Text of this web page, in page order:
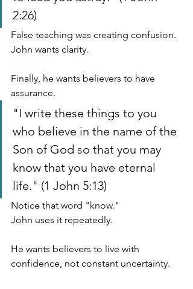
2:26)
False teaching was creating confusion.
John wants clarity.
Finally, he wants believers to have
assurance.
"I write these things to you
who believe in the name of the
Son of God so that you may
know that you have eternal
life." (1 John 5:13)
Notice that word "know."
John uses it repeatedly.
He wants believers to live with
confidence, not constant uncertainty.